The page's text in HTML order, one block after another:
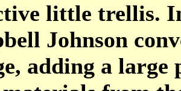
little trellis.
Johnson
adding a